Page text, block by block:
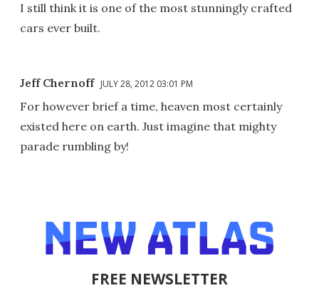
I still think it is one of the most stunningly crafted
cars ever built.
Jeff Chernoff JULY 28, 2012 03:01 PM
For however brief a time, heaven most certainly
existed here on earth. Just imagine that mighty
parade rumbling by!
FREE NEWSLETTER